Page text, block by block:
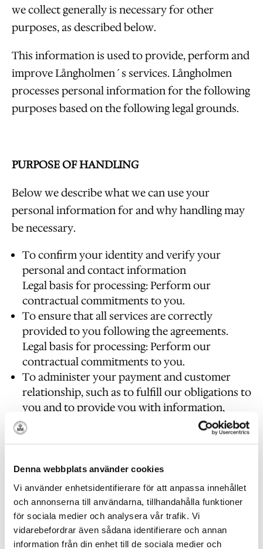
Denna webbplats använder cookies
Vi använder enhetsidentifierare för att anpassa innehållet
och annonserna till användarna, tillhandahålla funktioner
för sociala medier och analysera vår trafik. Vi
vidarebefordrar även sådana identifierare och annan
information från din enhet till de sociala medier och
we collect generally is necessary for other
purposes, as described below.
This information is used to provide, perform and
improve Långholmen´s services. Långholmen
processes personal information for the following
purposes based on the following legal grounds.
PURPOSE OF HANDLING
Below we describe what we can use your
personal information for and why handling may
be necessary.
To confirm your identity and verify your
personal and contact information
Legal basis for processing: Perform our
contractual commitments to you.
To ensure that all services are correctly
provided to you following the agreements.
Legal basis for processing: Perform our
contractual commitments to you.
To administer your payment and customer
relationship, such as to fulfill our obligations to
you and to provide you with information,
products and services that you request from
us.
contractual commitments to you.
For customer analysis, administer
Långholmen’s services and for Långholmen’s
internal operations, including trouble
shooting, data analysis, testing, research and
for statistical purposes.